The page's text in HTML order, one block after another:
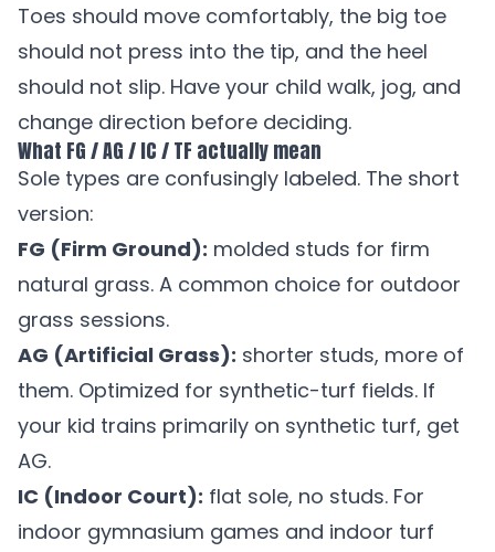
Toes should move comfortably, the big toe
should not press into the tip, and the heel
should not slip. Have your child walk, jog, and
change direction before deciding.
What FG / AG / IC / TF actually mean
Sole types are confusingly labeled. The short
version:
FG (Firm Ground): molded studs for firm
natural grass. A common choice for outdoor
grass sessions.
AG (Artificial Grass): shorter studs, more of
them. Optimized for synthetic-turf fields. If
your kid trains primarily on synthetic turf, get
AG.
IC (Indoor Court): flat sole, no studs. For
indoor gymnasium games and indoor turf